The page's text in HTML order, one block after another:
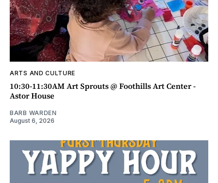
ARTS AND CULTURE
10:30-11:30AM Art Sprouts @ Foothills Art Center -
Astor House
BARB WARDEN
August 6, 2026